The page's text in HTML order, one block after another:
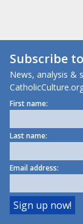
Subscribe to
News, analysis &
First name:
Last name:
Email address: